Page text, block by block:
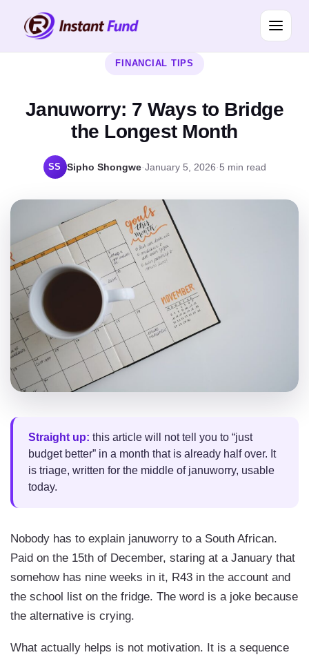
FINANCIAL TIPS
Januworry: 7 Ways to Bridge
the Longest Month
SS Sipho Shongwe·January 5, 2026·5 min read
Straight up: this article will not tell you to “just
budget better” in a month that is already half over. It
is triage, written for the middle of januworry, usable
today.
Nobody has to explain januworry to a South African.
Paid on the 15th of December, staring at a January that
somehow has nine weeks in it, R43 in the account and
the school list on the fridge. The word is a joke because
the alternative is crying.
What actually helps is not motivation. It is a sequence